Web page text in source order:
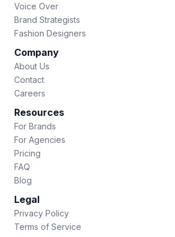
Voice Over
Brand Strategists
Fashion Designers
Company
About Us
Contact
Careers
Resources
For Brands
For Agencies
Pricing
FAQ
Blog
Legal
Privacy Policy
Terms of Service